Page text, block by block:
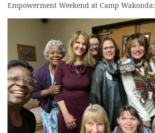
Empowerment Weekend at Camp Wakonda: